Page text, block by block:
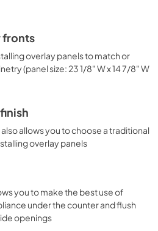
fronts
overlay panels to match or
(panel size: 23 1/8" W x 14 7/8" W
allows you to choose a traditional
overlay panels
you to make the best use of
under the counter and flush
openings